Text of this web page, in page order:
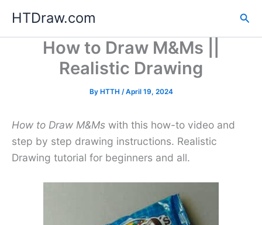
content
HTDraw.com
How to Draw M&Ms ||
Realistic Drawing
By HTTH /April 19, 2024
How to Draw M&Ms with this how-to video and
step by step drawing instructions. Realistic
Drawing tutorial for beginners and all.